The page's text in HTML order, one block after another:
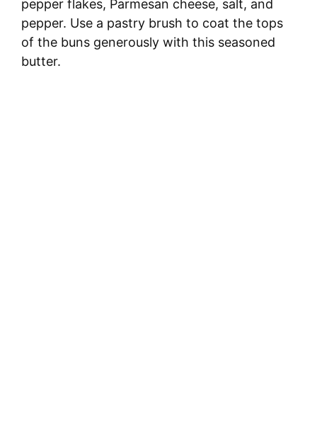
pepper flakes, Parmesan cheese, salt, and
pepper. Use a pastry brush to coat the tops
of the buns generously with this seasoned
butter.